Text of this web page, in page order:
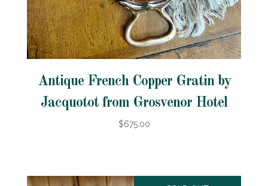
Antique French Copper Gratin by
Jacquotot from Grosvenor Hotel
$675.00